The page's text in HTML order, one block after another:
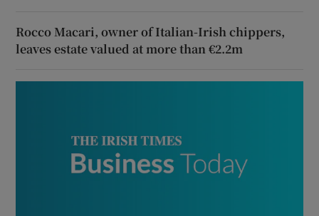
Rocco Macari, owner of Italian-Irish chippers,
leaves estate valued at more than €2.2m